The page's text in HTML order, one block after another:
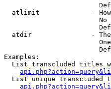
atlimit             -
No
atdir               -
Examples:
List transcluded titles
List unique transcluded